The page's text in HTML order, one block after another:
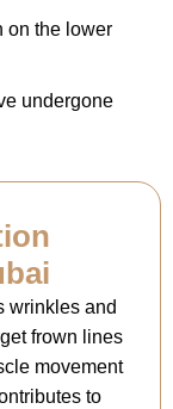
on the lower
undergone
wrinkles and
frown lines
movement
to